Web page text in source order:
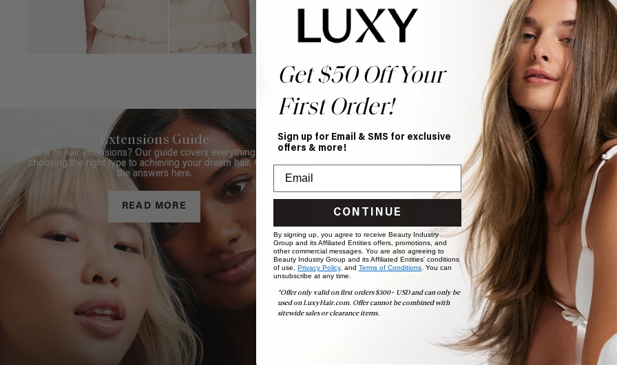
Extensions Guide
New to hair extensions? Our guide covers everything from
choosing the right type to achieving your dream hair. Get all
the answers here.
READ MORE
Book Appointment
Ready to find your perfect match? From color consultations
to bridal party sessions, our experts are here to help you
choose the ideal shade and set.
BOOK NOW
Get $50 Off Your
First Order!
Sign up for Email & SMS for exclusive
offers & more!
CONTINUE
By signing up, you agree to receive Beauty Industry
Group and its Affiliated Entities offers, promotions, and
other commercial messages. You are also agreeing to
Beauty Industry Group and its Affiliated Entities' conditions
of use, Privacy Policy, and Terms of Conditions. You can
unsubscribe at any time.
*Offer only valid on first orders $300+ USD and can only be
used on LuxyHair.com. Offer cannot be combined with
sitewide sales or clearance items.